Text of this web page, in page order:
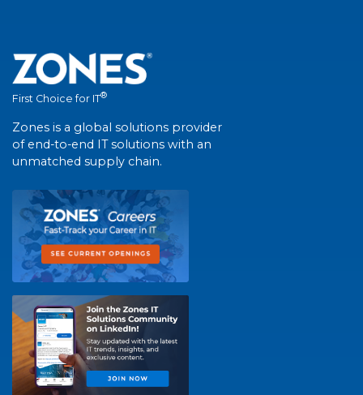
First Choice for IT®
Zones is a global solutions provider
of end-to-end IT solutions with an
unmatched supply chain.